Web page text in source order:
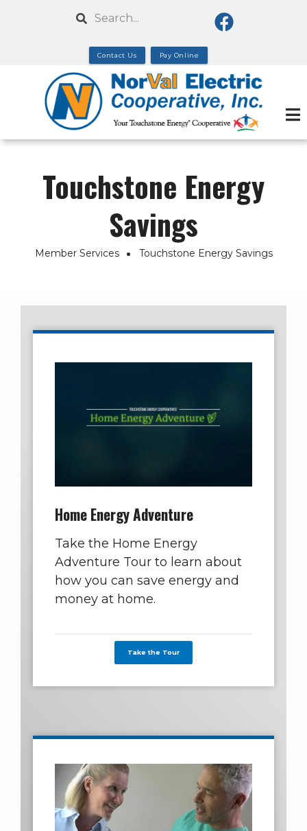
Search
Contact Us Pay Online
Touchstone Energy
Savings
Member Services Touchstone Energy Savings
Home Energy Adventure
Take the Home Energy
Adventure Tour to learn about
how you can save energy and
money at home.
Take the Tour